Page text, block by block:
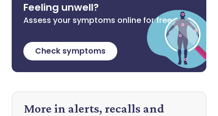
Feeling unwell?
Assess your symptoms online for free
Check symptoms
More in alerts, recalls and